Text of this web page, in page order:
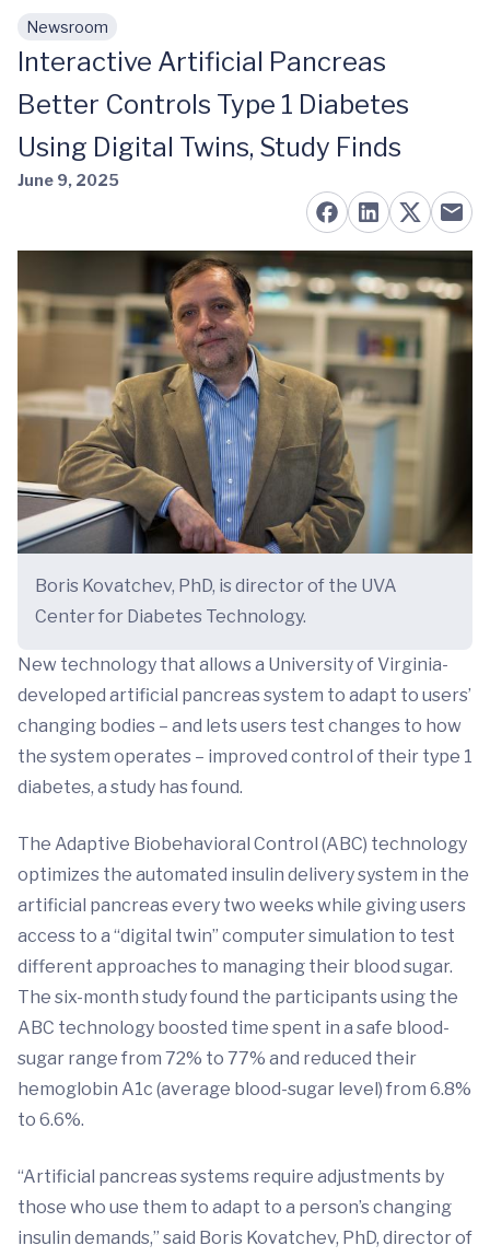
Skip to main content
Newsroom
Interactive Artificial Pancreas
Better Controls Type 1 Diabetes
Using Digital Twins, Study Finds
June 9, 2025
Boris Kovatchev, PhD, is director of the UVA
Center for Diabetes Technology.
New technology that allows a University of Virginia-
developed artificial pancreas system to adapt to users’
changing bodies – and lets users test changes to how
the system operates – improved control of their type 1
diabetes, a study has found.
The Adaptive Biobehavioral Control (ABC) technology
optimizes the automated insulin delivery system in the
artificial pancreas every two weeks while giving users
access to a “digital twin” computer simulation to test
different approaches to managing their blood sugar.
The six-month study found the participants using the
ABC technology boosted time spent in a safe blood-
sugar range from 72% to 77% and reduced their
hemoglobin A1c (average blood-sugar level) from 6.8%
to 6.6%.
“Artificial pancreas systems require adjustments by
those who use them to adapt to a person’s changing
insulin demands,” said Boris Kovatchev, PhD, director of